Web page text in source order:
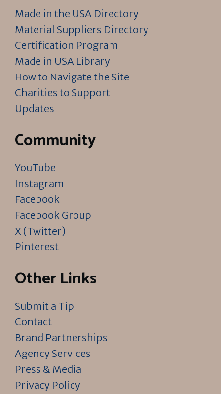
Made in the USA Directory
Material Suppliers Directory
Certification Program
Made in USA Library
How to Navigate the Site
Charities to Support
Updates
Community
YouTube
Instagram
Facebook
Facebook Group
X (Twitter)
Pinterest
Other Links
Submit a Tip
Contact
Brand Partnerships
Agency Services
Press & Media
Privacy Policy